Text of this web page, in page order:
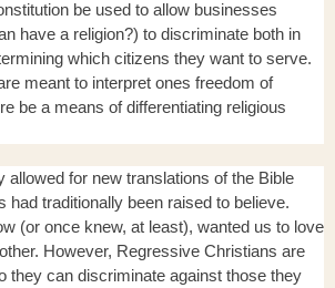
be used to allow businesses
have a religion?) to discriminate both in
which citizens they want to serve.
meant to interpret ones freedom of
be a means of differentiating religious
allowed for new translations of the Bible
had traditionally been raised to believe.
(or once knew, at least), wanted us to love
However, Regressive Christians are
they can discriminate against those they